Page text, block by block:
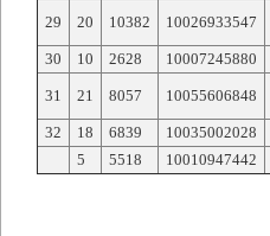
29 20 10382 10026933547
30
10 2628 10007245880
31 21 8057 10055606848
32
18 6839 10035002028
5
5518 10010947442